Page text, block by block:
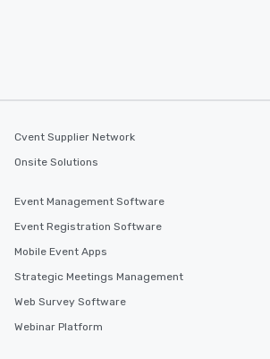
Cvent Supplier Network
Onsite Solutions
Event Management Software
Event Registration Software
Mobile Event Apps
Strategic Meetings Management
Web Survey Software
Webinar Platform